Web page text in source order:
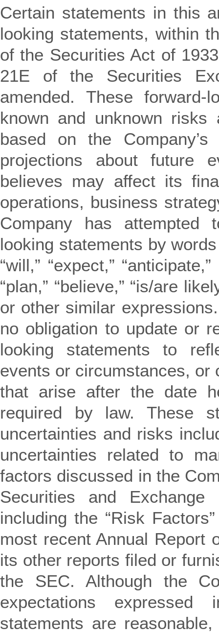
Certain statements in this
looking statements, within
of the Securities Act of
21E of the Securities
amended. These forward-
known and unknown risks
based on the
projections about future
believes may affect its
operations, business
Company has attempted
looking statements by
“will,” “expect,”
“plan,” “believe,” “is/are
or other similar
no obligation to update or
looking statements to
events or circumstances, or
that arise after the date
required by law. These
uncertainties and risks
uncertainties related to
factors discussed in the
Securities and Exchange
including the “Risk
most recent Annual Report
its other reports filed or
the SEC. Although the
expectations expressed
statements are